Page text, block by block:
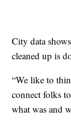
City data
cleaned up is
“We like to
connect folks
what was and